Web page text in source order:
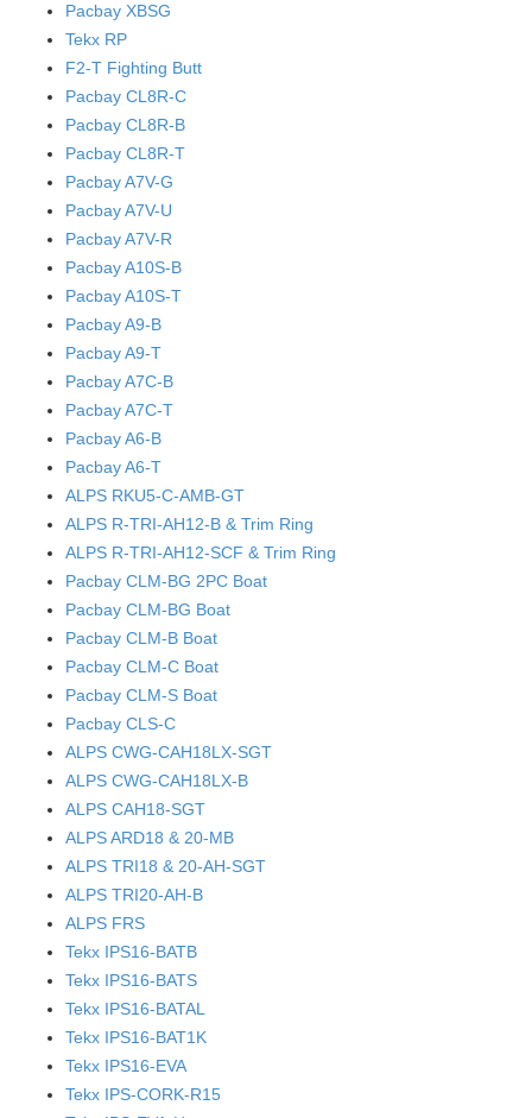
Pacbay XBSG
Tekx RP
F2-T Fighting Butt
Pacbay CL8R-C
Pacbay CL8R-B
Pacbay CL8R-T
Pacbay A7V-G
Pacbay A7V-U
Pacbay A7V-R
Pacbay A10S-B
Pacbay A10S-T
Pacbay A9-B
Pacbay A9-T
Pacbay A7C-B
Pacbay A7C-T
Pacbay A6-B
Pacbay A6-T
ALPS RKU5-C-AMB-GT
ALPS R-TRI-AH12-B & Trim Ring
ALPS R-TRI-AH12-SCF & Trim Ring
Pacbay CLM-BG 2PC Boat
Pacbay CLM-BG Boat
Pacbay CLM-B Boat
Pacbay CLM-C Boat
Pacbay CLM-S Boat
Pacbay CLS-C
ALPS CWG-CAH18LX-SGT
ALPS CWG-CAH18LX-B
ALPS CAH18-SGT
ALPS ARD18 & 20-MB
ALPS TRI18 & 20-AH-SGT
ALPS TRI20-AH-B
ALPS FRS
Tekx IPS16-BATB
Tekx IPS16-BATS
Tekx IPS16-BATAL
Tekx IPS16-BAT1K
Tekx IPS16-EVA
Tekx IPS-CORK-R15